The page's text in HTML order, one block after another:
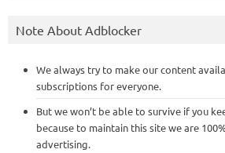
Note About Adblocker
We always try to make our content
subscriptions for everyone.
But we won’t be able to survive if you
because to maintain this site we are
advertising.